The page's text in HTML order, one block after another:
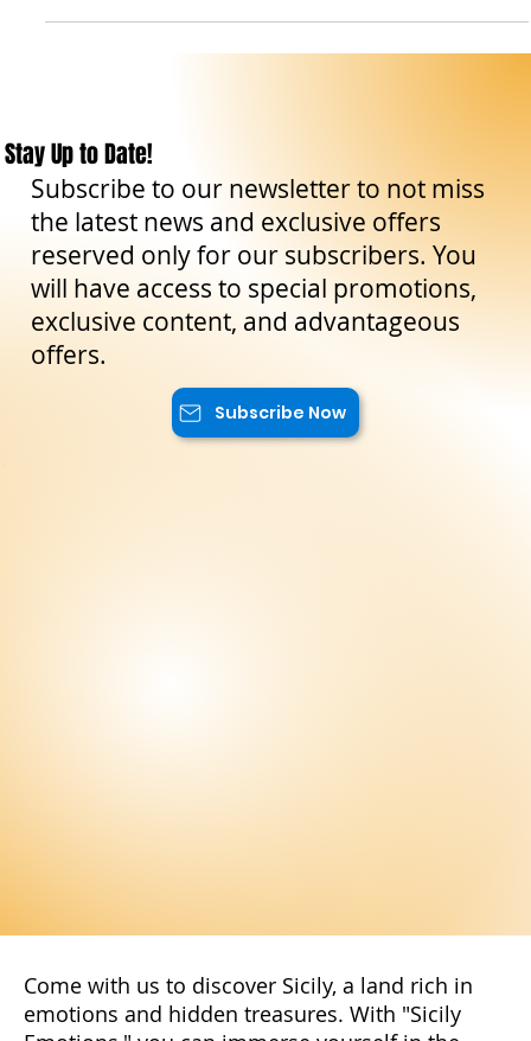
storia e alla vivac
Stay Up to Date!
Subscribe to our newsletter to not miss
the latest news and exclusive offers
reserved only for our subscribers. You
will have access to special promotions,
exclusive content, and advantageous